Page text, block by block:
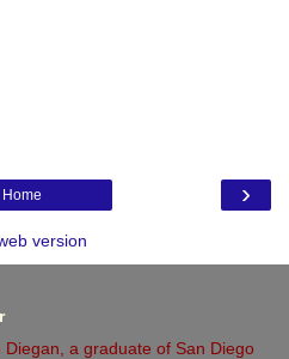
›
Home
version
Diegan, a graduate of San Diego